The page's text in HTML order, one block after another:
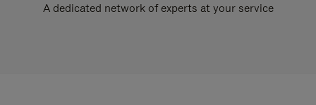
A dedicated network of experts at your service